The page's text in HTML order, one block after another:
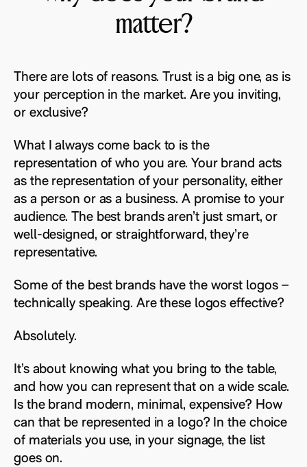
matter?
There are lots of reasons. Trust is a big one, as is
your perception in the market. Are you inviting,
or exclusive?
What I always come back to is the
representation of who you are. Your brand acts
as the representation of your personality, either
as a person or as a business. A promise to your
audience. The best brands aren’t just smart, or
well-designed, or straightforward, they’re
representative.
Some of the best brands have the worst logos –
technically speaking. Are these logos effective?
Absolutely.
It’s about knowing what you bring to the table,
and how you can represent that on a wide scale.
Is the brand modern, minimal, expensive? How
can that be represented in a logo? In the choice
of materials you use, in your signage, the list
goes on.